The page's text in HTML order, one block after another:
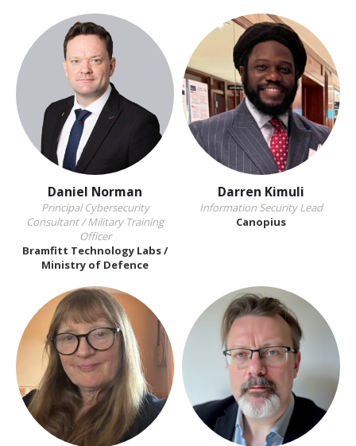
Daniel Norman
Principal Cybersecurity
Consultant / Military Training
Officer
Bramfitt Technology Labs /
Ministry of Defence
Darren Kimuli
Information Security Lead
Canopius